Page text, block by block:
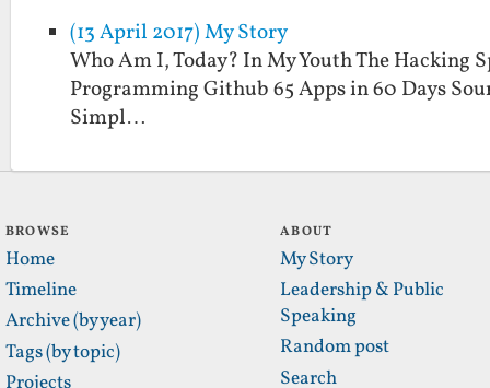
(13 April 2017) My Story
Who Am I, Today? In My Youth The
Programming Github 65 Apps in 60 Days
Simpl…
BROWSE
Home
Timeline
Archive (by year)
Tags (by topic)
ABOUT
My Story
Leadership & Public
Speaking
Random post
Search